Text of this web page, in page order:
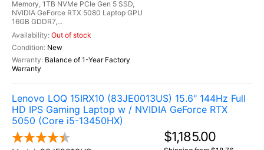
Memory, 1TB NVMe PCIe Gen 5 SSD,
NVIDIA GeForce RTX 5080 Laptop GPU
16GB GDDR7,...
Out of stock
New
Balance of 1-Year Factory
Warranty
Lenovo LOQ 15IRX10 (83JE0013US) 15.6" 144Hz Full
HD IPS Gaming Laptop w / NVIDIA GeForce RTX
5050 (Core i5-13450HX)
$1,185.00